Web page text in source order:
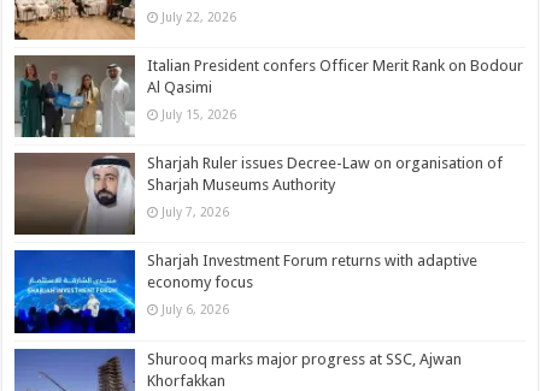
July 22, 2026
Italian President confers Officer Merit Rank on Bodour
Al Qasimi
July 15, 2026
Sharjah Ruler issues Decree-Law on organisation of
Sharjah Museums Authority
July 7, 2026
Sharjah Investment Forum returns with adaptive
economy focus
July 6, 2026
Shurooq marks major progress at SSC, Ajwan
Khorfakkan